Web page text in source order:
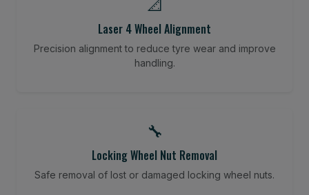
📐
Laser 4 Wheel Alignment
Precision alignment to reduce tyre wear and improve
handling.
🔧
Locking Wheel Nut Removal
Safe removal of lost or damaged locking wheel nuts.